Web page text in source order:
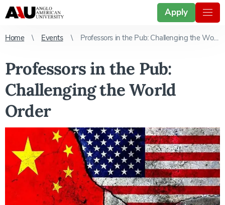
Apply
Home Events Professors in the Pub: Challenging the World Order
Professors in the Pub:
Challenging the World
Order